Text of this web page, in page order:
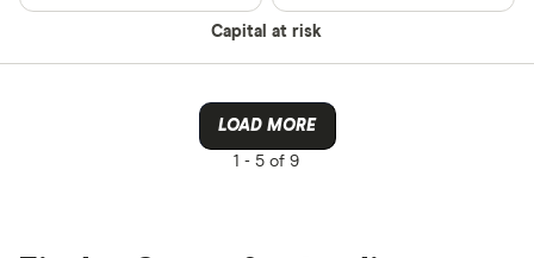
Capital at risk
LOAD MORE
1 - 5 of 9